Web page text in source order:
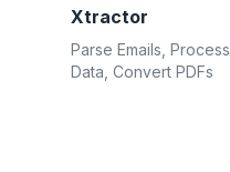
Xtractor
Parse Emails, Process
Data, Convert PDFs